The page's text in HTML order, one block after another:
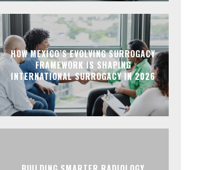
HOW MEXICO’S EVOLVING SURROGACY
FRAMEWORK IS SHAPING
INTERNATIONAL SURROGACY IN 2026